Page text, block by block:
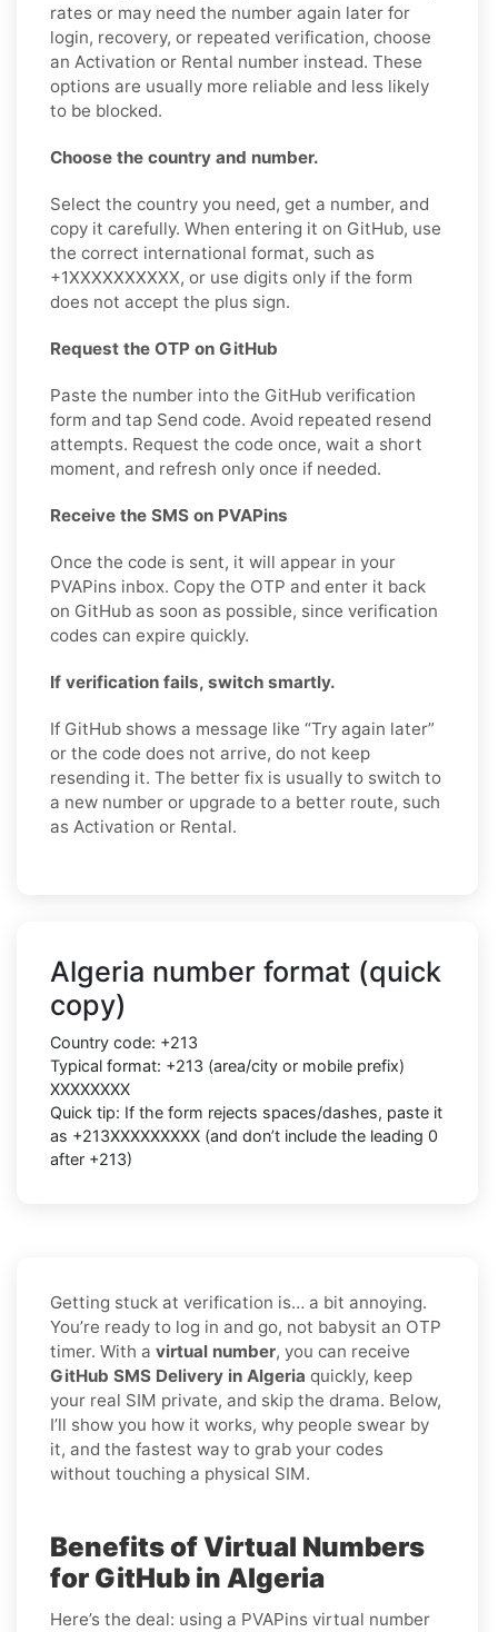
rates or may need the number again later for
login, recovery, or repeated verification, choose
an Activation or Rental number instead. These
options are usually more reliable and less likely
to be blocked.
Choose the country and number.
Select the country you need, get a number, and
copy it carefully. When entering it on GitHub, use
the correct international format, such as
+1XXXXXXXXXX, or use digits only if the form
does not accept the plus sign.
Request the OTP on GitHub
Paste the number into the GitHub verification
form and tap Send code. Avoid repeated resend
attempts. Request the code once, wait a short
moment, and refresh only once if needed.
Receive the SMS on PVAPins
Once the code is sent, it will appear in your
PVAPins inbox. Copy the OTP and enter it back
on GitHub as soon as possible, since verification
codes can expire quickly.
If verification fails, switch smartly.
If GitHub shows a message like “Try again later”
or the code does not arrive, do not keep
resending it. The better fix is usually to switch to
a new number or upgrade to a better route, such
as Activation or Rental.
Algeria number format (quick
copy)
Country code: +213
Typical format: +213 (area/city or mobile prefix)
XXXXXXXX
Quick tip: If the form rejects spaces/dashes, paste it
as +213XXXXXXXXX (and don’t include the leading 0
after +213)
Getting stuck at verification is… a bit annoying.
You’re ready to log in and go, not babysit an OTP
timer. With a virtual number, you can receive
GitHub SMS Delivery in Algeria quickly, keep
your real SIM private, and skip the drama. Below,
I’ll show you how it works, why people swear by
it, and the fastest way to grab your codes
without touching a physical SIM.
Benefits of Virtual Numbers
for GitHub in Algeria
Here’s the deal: using a PVAPins virtual number